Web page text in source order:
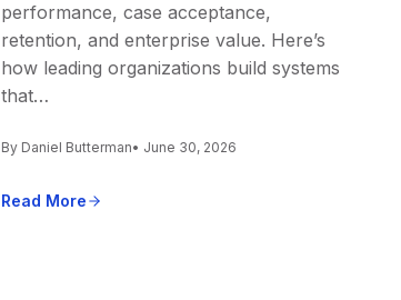
performance, case acceptance,
retention, and enterprise value. Here’s
how leading organizations build systems
that…
By Daniel Butterman• June 30, 2026
Read More